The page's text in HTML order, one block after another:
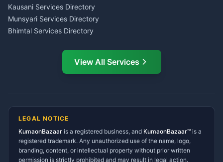
CSC Services Common
Service Center Pithoragarh
Kausani Services Directory
Munsyari Services Directory
Bhimtal Services Directory
Ramnagar Services Directory
Tanakpur Services Directory
Gangolihat Services
Directory
View All Services
LEGAL NOTICE
KumaonBazaar is a registered business, and KumaonBazaar™ is a
registered trademark. Any unauthorized use of the name, logo,
branding, content, or intellectual property without prior written
permission is strictly prohibited and may result in legal action.
AI Ask Dai AI
Namaste! Main
hoon — aapka Kumaon Bazaar
Kya chahiye aapko?
⚠️Mujhe shikayat karni hai 💡Mera sujhav hai